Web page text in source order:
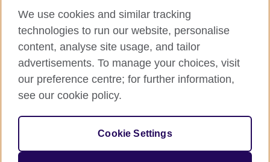
The United Kingdom's international organisation for cultural
We use cookies and similar tracking
technologies to run our website, personalise
content, analyse site usage, and tailor
advertisements. To manage your choices, visit
our preference centre; for further information,
see our cookie policy.
Cookie Settings